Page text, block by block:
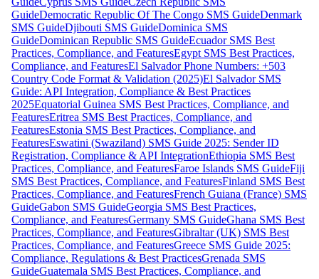
GuideDemocratic Republic Of The Congo SMS GuideDenmark
SMS GuideDjibouti SMS GuideDominica SMS
GuideDominican Republic SMS GuideEcuador SMS Best
Practices, Compliance, and FeaturesEgypt SMS Best Practices,
Compliance, and FeaturesEl Salvador Phone Numbers: +503
Country Code Format & Validation (2025)El Salvador SMS
Guide: API Integration, Compliance & Best Practices
2025Equatorial Guinea SMS Best Practices, Compliance, and
FeaturesEritrea SMS Best Practices, Compliance, and
FeaturesEstonia SMS Best Practices, Compliance, and
FeaturesEswatini (Swaziland) SMS Guide 2025: Sender ID
Registration, Compliance & API IntegrationEthiopia SMS Best
Practices, Compliance, and FeaturesFaroe Islands SMS GuideFiji
SMS Best Practices, Compliance, and FeaturesFinland SMS Best
Practices, Compliance, and FeaturesFrench Guiana (France) SMS
GuideGabon SMS GuideGeorgia SMS Best Practices,
Compliance, and FeaturesGermany SMS GuideGhana SMS Best
Practices, Compliance, and FeaturesGibraltar (UK) SMS Best
Practices, Compliance, and FeaturesGreece SMS Guide 2025:
Compliance, Regulations & Best PracticesGrenada SMS
GuideGuatemala SMS Best Practices, Compliance, and